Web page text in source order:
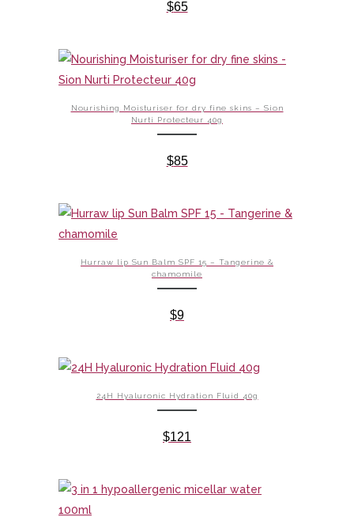
$65
Nourishing Moisturiser for dry fine skins – Sion
Nurti Protecteur 40g
$85
Hurraw lip Sun Balm SPF 15 – Tangerine &
chamomile
$9
24H Hyaluronic Hydration Fluid 40g
$121